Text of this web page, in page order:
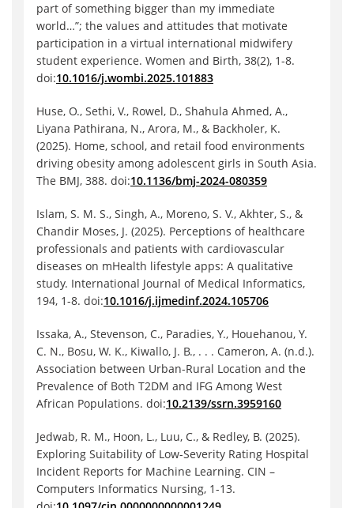
part of something bigger than my immediate
world…”; the values and attitudes that motivate
participation in a virtual international midwifery
student experience. Women and Birth, 38(2), 1-8.
doi:10.1016/j.wombi.2025.101883
Huse, O., Sethi, V., Rowel, D., Shahula Ahmed, A.,
Liyana Pathirana, N., Arora, M., & Backholer, K.
(2025). Home, school, and retail food environments
driving obesity among adolescent girls in South Asia.
The BMJ, 388. doi:10.1136/bmj-2024-080359
Islam, S. M. S., Singh, A., Moreno, S. V., Akhter, S., &
Chandir Moses, J. (2025). Perceptions of healthcare
professionals and patients with cardiovascular
diseases on mHealth lifestyle apps: A qualitative
study. International Journal of Medical Informatics,
194, 1-8. doi:10.1016/j.ijmedinf.2024.105706
Issaka, A., Stevenson, C., Paradies, Y., Houehanou, Y.
C. N., Bosu, W. K., Kiwallo, J. B., . . . Cameron, A. (n.d.).
Association between Urban-Rural Location and the
Prevalence of Both T2DM and IFG Among West
African Populations. doi:10.2139/ssrn.3959160
Jedwab, R. M., Hoon, L., Luu, C., & Redley, B. (2025).
Exploring Suitability of Low-Severity Rating Hospital
Incident Reports for Machine Learning. CIN –
Computers Informatics Nursing, 1-13.